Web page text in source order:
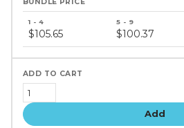
price
$105.65 $100.37
Add